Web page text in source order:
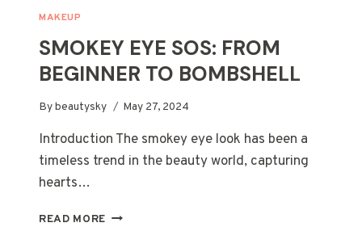
MAKEUP
SMOKEY EYE SOS: FROM
BEGINNER TO BOMBSHELL
Bybeautysky May 27, 2024
Introduction The smokey eye look has been a
timeless trend in the beauty world, capturing
hearts…
READ MORE SMOKEY